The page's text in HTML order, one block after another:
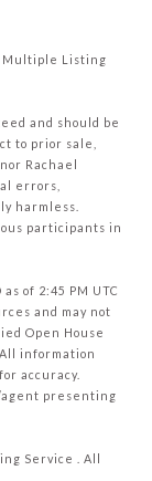
Multiple Listing
and should be
to prior sale,
Rachael
errors,
harmless.
participants in
of 2:45 PM UTC
and may not
Open House
information
accuracy.
agent presenting
Service
. All